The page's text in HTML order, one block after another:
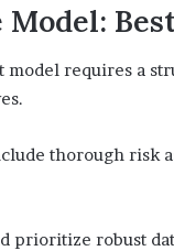
requires a
thorough risk
prioritize robust